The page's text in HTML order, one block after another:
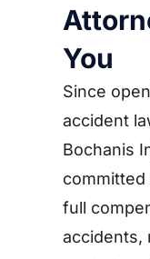
You
Since
accident
Bochanis
full
accidents,